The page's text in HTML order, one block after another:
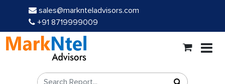
sales@marknteladvisors.com
+91 8719999009